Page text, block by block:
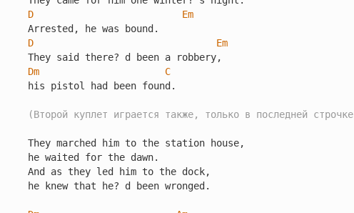
D
Em
D
Em
Dm
C
his pistol had been found.
(Второй куплет играется также, только в последней строчке
They marched him to the station house,
he waited for the dawn.
And as they led him to the dock,
he knew that he? d been wronged.